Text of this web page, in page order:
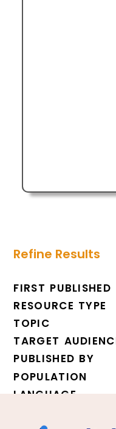
Refine Results
FIRST PUBLISHED
RESOURCE TYPE
TOPIC
TARGET
PUBLISHED BY
POPULATION
LANGUAGE